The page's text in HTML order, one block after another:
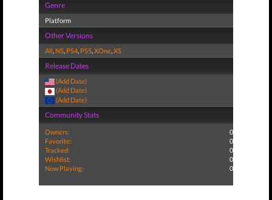
Genre
Platform
Other Versions
All, NS, PS4, PS5,XOne,XS
Release Dates
(Add Date)
(Add Date)
(Add Date)
Community Stats
Owners:
0
Favorite:
0
Tracked:
0
Wishlist:
0
Now Playing:
0